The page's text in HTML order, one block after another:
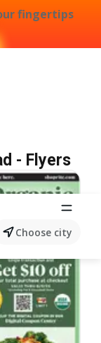
fingertips
Choose city
- Flyers